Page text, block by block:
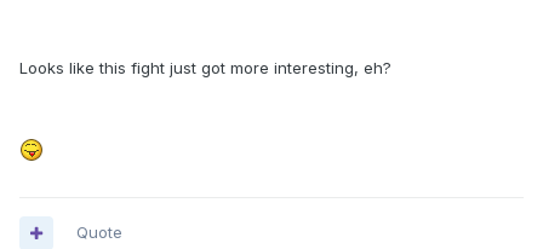
Looks like this fight just got more interesting, eh?
Quote